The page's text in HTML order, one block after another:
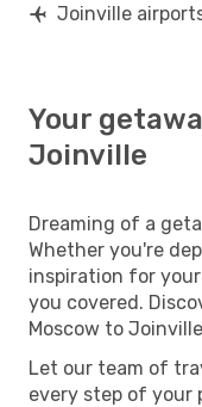
Joinville
Your
Joinville
Dreaming of a
Whether you're
inspiration for
you covered.
Moscow to Joinville
Let our team of
every step of your